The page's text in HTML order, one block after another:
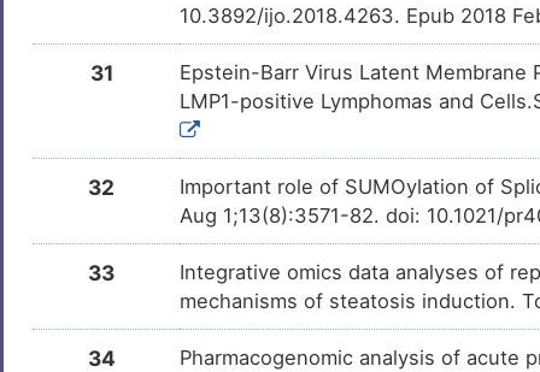
10.3892/ijo.2018.4263. Epub 2018
31
Epstein-Barr Virus Latent
LMP1-positive Lymphomas and
32
Important role of SUMOylation of
Aug 1;13(8):3571-82. doi: 10.1021/
33
Integrative omics data analyses of
mechanisms of steatosis induction.
34
Pharmacogenomic analysis of acute